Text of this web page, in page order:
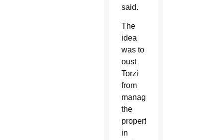
said.
The
idea
was to
oust
Torzi
from
managing
the
property
in